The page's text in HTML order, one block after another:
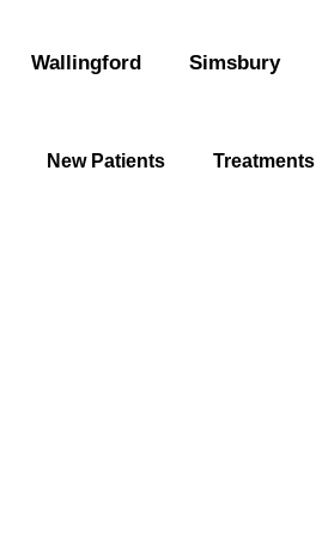
Wallingford Simsbury
New Patients Treatments